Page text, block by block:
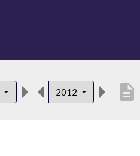
2012 description